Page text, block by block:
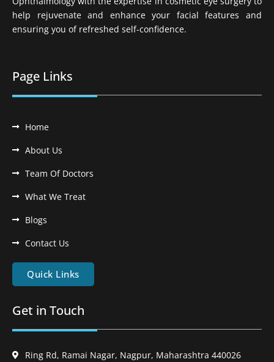
help rejuvenate and enhance your facial features and
ensuring you of refreshed self-confidence.
Page Links
Home
About Us
Team Of Doctors
What We Treat
Blogs
Contact Us
Quick Links
Get in Touch
Ring Rd, Ramai Nagar, Nagpur, Maharashtra 440026